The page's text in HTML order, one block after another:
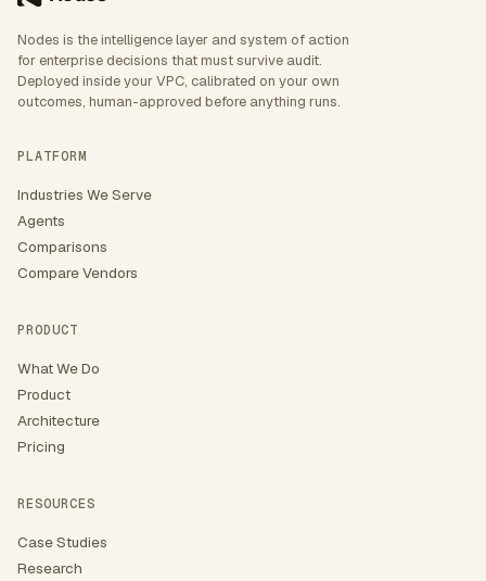
Nodes is the intelligence layer and system of action
for enterprise decisions that must survive audit.
Deployed inside your VPC, calibrated on your own
outcomes, human-approved before anything runs.
PLATFORM
Industries We Serve
Agents
Comparisons
Compare Vendors
PRODUCT
What We Do
Product
Architecture
Pricing
RESOURCES
Case Studies
Research